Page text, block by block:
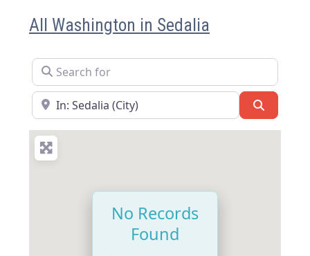
All Washington in Sedalia
Search for
Near
No Records
Found